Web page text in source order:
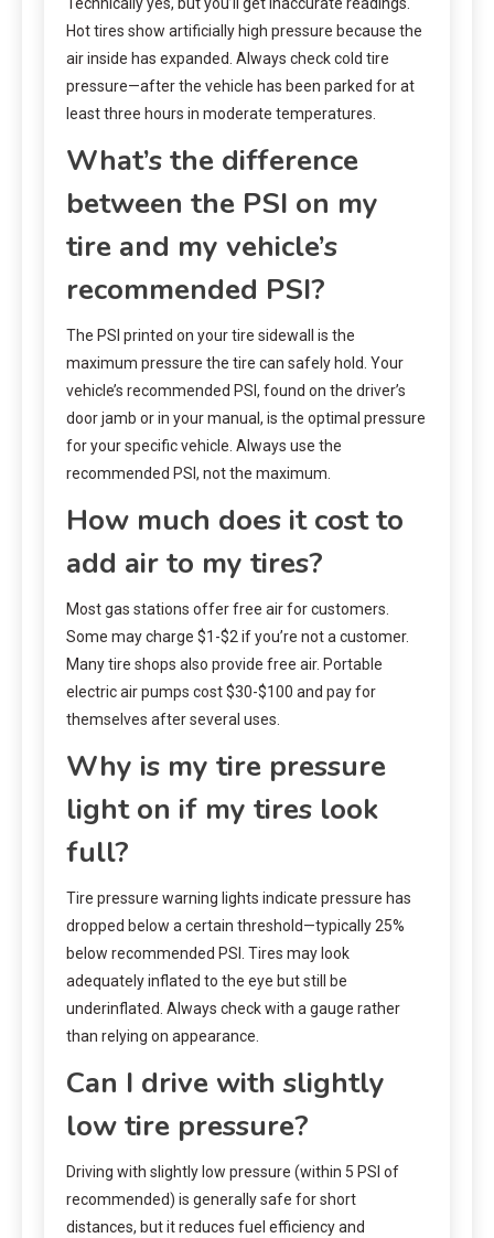
Technically yes, but you’ll get inaccurate readings.
Hot tires show artificially high pressure because the
air inside has expanded. Always check cold tire
pressure—after the vehicle has been parked for at
least three hours in moderate temperatures.
What’s the difference
between the PSI on my
tire and my vehicle’s
recommended PSI?
The PSI printed on your tire sidewall is the
maximum pressure the tire can safely hold. Your
vehicle’s recommended PSI, found on the driver’s
door jamb or in your manual, is the optimal pressure
for your specific vehicle. Always use the
recommended PSI, not the maximum.
How much does it cost to
add air to my tires?
Most gas stations offer free air for customers.
Some may charge $1-$2 if you’re not a customer.
Many tire shops also provide free air. Portable
electric air pumps cost $30-$100 and pay for
themselves after several uses.
Why is my tire pressure
light on if my tires look
full?
Tire pressure warning lights indicate pressure has
dropped below a certain threshold—typically 25%
below recommended PSI. Tires may look
adequately inflated to the eye but still be
underinflated. Always check with a gauge rather
than relying on appearance.
Can I drive with slightly
low tire pressure?
Driving with slightly low pressure (within 5 PSI of
recommended) is generally safe for short
distances, but it reduces fuel efficiency and